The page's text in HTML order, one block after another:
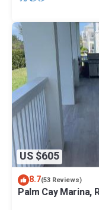
This 5 Bedrooms Villa
Balcony/Terrace,
Villa features many
few days, a weekend
friends or group. The
Bathrooms to make
Check to see if this
location that makes
your stay in Palm Cay at
US $605
8.7(53 Reviews)
Palm Cay Marina,